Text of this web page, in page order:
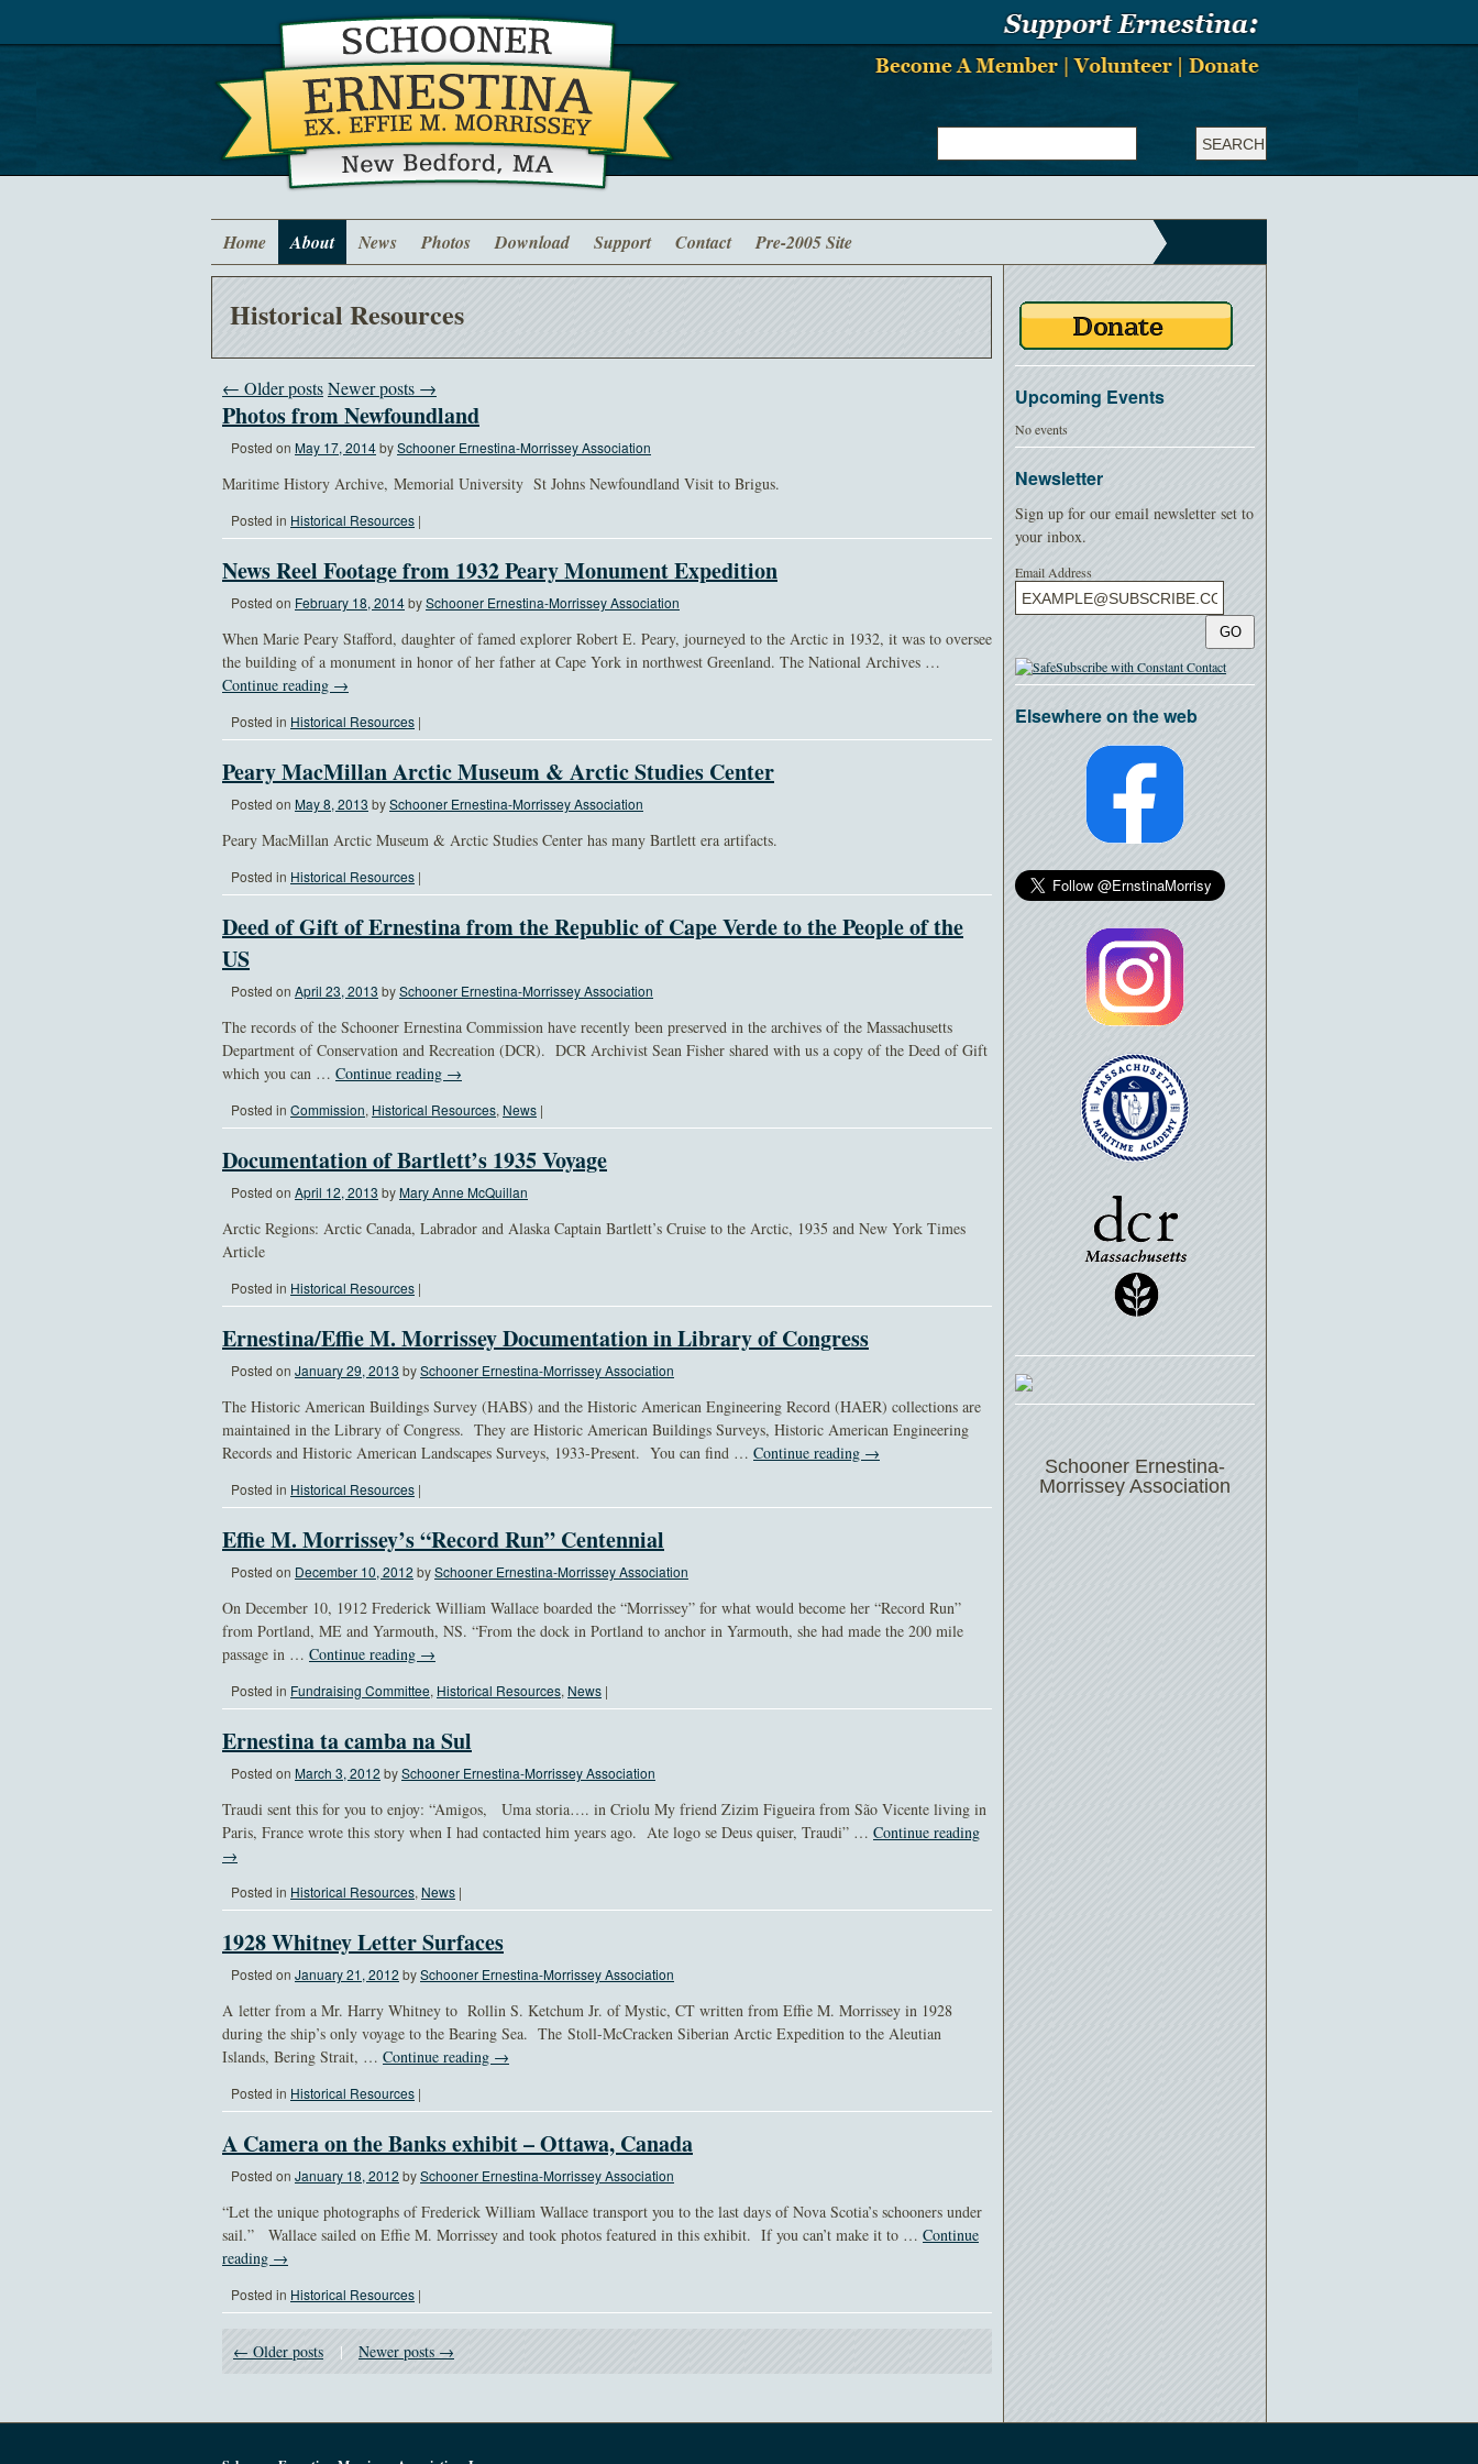
Home About News Photos Download Support Contact Pre-2005 Site
Upcoming Events
No events
Newsletter
Sign up for our email newsletter set to
your inbox.
Email Address
GO
Elsewhere on the web
Schooner Ernestina-
Morrissey Association
Historical Resources
← Older postsNewer posts →
Photos from Newfoundland
Posted on May 17, 2014bySchooner Ernestina-Morrissey Association
Maritime History Archive, Memorial University St Johns Newfoundland Visit to Brigus.
Posted in Historical Resources |
News Reel Footage from 1932 Peary Monument Expedition
Posted on February 18, 2014bySchooner Ernestina-Morrissey Association
When Marie Peary Stafford, daughter of famed explorer Robert E. Peary, journeyed to the Arctic in 1932, it was to oversee
the building of a monument in honor of her father at Cape York in northwest Greenland. The National Archives …
Continue reading →
Posted in Historical Resources |
Peary MacMillan Arctic Museum & Arctic Studies Center
Posted on May 8, 2013 bySchooner Ernestina-Morrissey Association
Peary MacMillan Arctic Museum & Arctic Studies Center has many Bartlett era artifacts.
Posted in Historical Resources |
Deed of Gift of Ernestina from the Republic of Cape Verde to the People of the
US
Posted on April 23, 2013 bySchooner Ernestina-Morrissey Association
The records of the Schooner Ernestina Commission have recently been preserved in the archives of the Massachusetts
Department of Conservation and Recreation (DCR). DCR Archivist Sean Fisher shared with us a copy of the Deed of Gift
which you can … Continue reading →
Posted in Commission, Historical Resources, News |
Documentation of Bartlett’s 1935 Voyage
Posted on April 12, 2013 by Mary Anne McQuillan
Arctic Regions: Arctic Canada, Labrador and Alaska Captain Bartlett’s Cruise to the Arctic, 1935 and New York Times
Article
Posted in Historical Resources |
Ernestina/Effie M. Morrissey Documentation in Library of Congress
Posted on January 29, 2013 bySchooner Ernestina-Morrissey Association
The Historic American Buildings Survey (HABS) and the Historic American Engineering Record (HAER) collections are
maintained in the Library of Congress. They are Historic American Buildings Surveys, Historic American Engineering
Records and Historic American Landscapes Surveys, 1933-Present. You can find … Continue reading →
Posted in Historical Resources |
Effie M. Morrissey’s “Record Run” Centennial
Posted on December 10, 2012 bySchooner Ernestina-Morrissey Association
On December 10, 1912 Frederick William Wallace boarded the “Morrissey” for what would become her “Record Run”
from Portland, ME and Yarmouth, NS. “From the dock in Portland to anchor in Yarmouth, she had made the 200 mile
passage in … Continue reading →
Posted in Fundraising Committee, Historical Resources, News |
Ernestina ta camba na Sul
Posted on March 3, 2012 bySchooner Ernestina-Morrissey Association
Traudi sent this for you to enjoy: “Amigos, Uma storia…. in Criolu My friend Zizim Figueira from São Vicente living in
Paris, France wrote this story when I had contacted him years ago. Ate logo se Deus quiser, Traudi” … Continue reading
→
Posted in Historical Resources, News |
1928 Whitney Letter Surfaces
Posted on January 21, 2012 bySchooner Ernestina-Morrissey Association
A letter from a Mr. Harry Whitney to Rollin S. Ketchum Jr. of Mystic, CT written from Effie M. Morrissey in 1928
during the ship’s only voyage to the Bearing Sea. The Stoll-McCracken Siberian Arctic Expedition to the Aleutian
Islands, Bering Strait, … Continue reading →
Posted in Historical Resources |
A Camera on the Banks exhibit – Ottawa, Canada
Posted on January 18, 2012 bySchooner Ernestina-Morrissey Association
“Let the unique photographs of Frederick William Wallace transport you to the last days of Nova Scotia’s schooners under
sail.” Wallace sailed on Effie M. Morrissey and took photos featured in this exhibit. If you can’t make it to … Continue
reading →
Posted in Historical Resources |
← Older posts | Newer posts →